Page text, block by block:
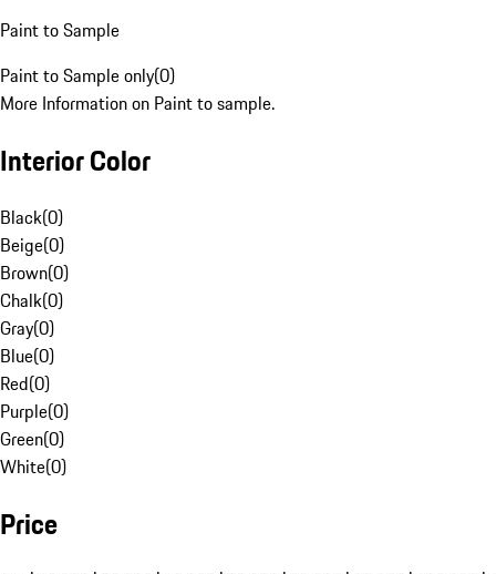
Paint to Sample
Paint to Sample only(0)
More Information on Paint to sample.
Interior Color
Black(0)
Beige(0)
Brown(0)
Chalk(0)
Gray(0)
Blue(0)
Red(0)
Purple(0)
Green(0)
White(0)
Price